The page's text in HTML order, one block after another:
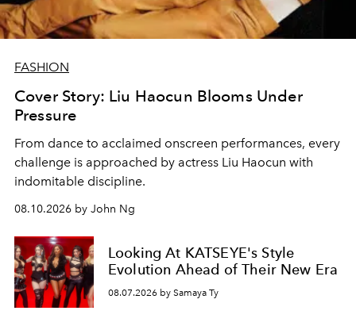
FASHION
Cover Story: Liu Haocun Blooms Under
Pressure
From dance to acclaimed onscreen performances, every
challenge is approached by actress Liu Haocun with
indomitable discipline.
08.10.2026 by John Ng
Looking At KATSEYE's Style
Evolution Ahead of Their New Era
08.07.2026 by Samaya Ty